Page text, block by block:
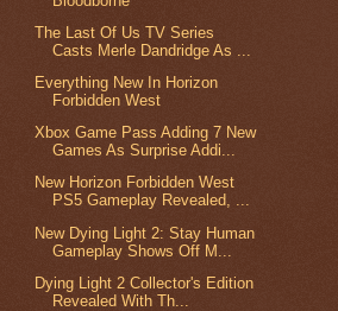
The Last Of Us TV Series
Casts Merle Dandridge As ...
Everything New In Horizon
Forbidden West
Xbox Game Pass Adding 7 New
Games As Surprise Addi...
New Horizon Forbidden West
PS5 Gameplay Revealed, ...
New Dying Light 2: Stay Human
Gameplay Shows Off M...
Dying Light 2 Collector's Edition
Revealed With Th...